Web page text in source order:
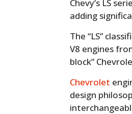
Chevy’s LS
adding
The “LS”
V8 engines
block”
Chevrolet
design